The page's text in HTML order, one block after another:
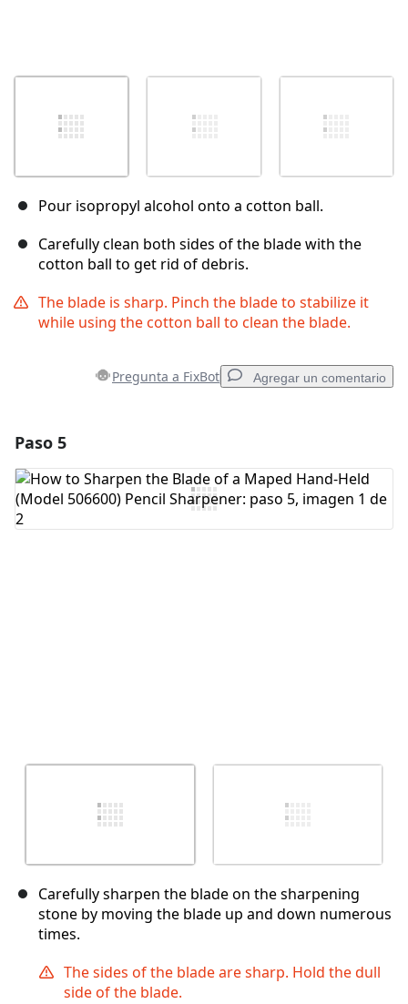
Pour isopropyl alcohol onto a cotton ball.
Carefully clean both sides of the blade with the
cotton ball to get rid of debris.
The blade is sharp. Pinch the blade to stabilize it
while using the cotton ball to clean the blade.
Pregunta a FixBot Agregar un comentario
Agregar Comentario
Paso 5
Carefully sharpen the blade on the sharpening
stone by moving the blade up and down numerous
times.
The sides of the blade are sharp. Hold the dull
side of the blade.